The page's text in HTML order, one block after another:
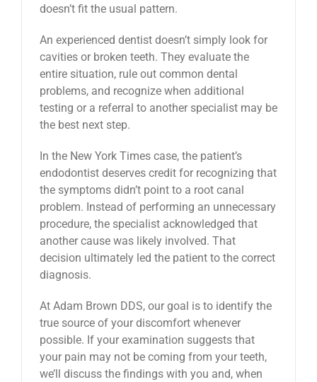
doesn’t fit the usual pattern.
An experienced dentist doesn’t simply look for
cavities or broken teeth. They evaluate the
entire situation, rule out common dental
problems, and recognize when additional
testing or a referral to another specialist may be
the best next step.
In the New York Times case, the patient’s
endodontist deserves credit for recognizing that
the symptoms didn’t point to a root canal
problem. Instead of performing an unnecessary
procedure, the specialist acknowledged that
another cause was likely involved. That
decision ultimately led the patient to the correct
diagnosis.
At Adam Brown DDS, our goal is to identify the
true source of your discomfort whenever
possible. If your examination suggests that
your pain may not be coming from your teeth,
we’ll discuss the findings with you and, when